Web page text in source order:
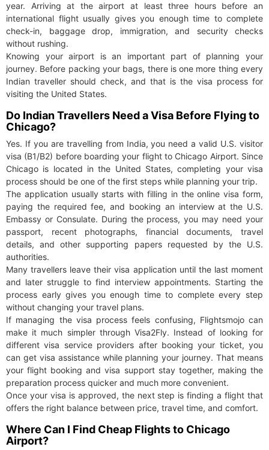
year. Arriving at the airport at least three hours before an
international flight usually gives you enough time to complete
check-in, baggage drop, immigration, and security checks
without rushing.
Knowing your airport is an important part of planning your
journey. Before packing your bags, there is one more thing every
Indian traveller should check, and that is the visa process for
visiting the United States.
Do Indian Travellers Need a Visa Before Flying to
Chicago?
Yes. If you are travelling from India, you need a valid U.S. visitor
visa (B1/B2) before boarding your flight to Chicago Airport. Since
Chicago is located in the United States, completing your visa
process should be one of the first steps while planning your trip.
The application usually starts with filling in the online visa form,
paying the required fee, and booking an interview at the U.S.
Embassy or Consulate. During the process, you may need your
passport, recent photographs, financial documents, travel
details, and other supporting papers requested by the U.S.
authorities.
Many travellers leave their visa application until the last moment
and later struggle to find interview appointments. Starting the
process early gives you enough time to complete every step
without changing your travel plans.
If managing the visa process feels confusing, Flightsmojo can
make it much simpler through Visa2Fly. Instead of looking for
different visa service providers after booking your ticket, you
can get visa assistance while planning your journey. That means
your flight booking and visa support stay together, making the
preparation process quicker and much more convenient.
Once your visa is approved, the next step is finding a flight that
offers the right balance between price, travel time, and comfort.
Where Can I Find Cheap Flights to Chicago
Airport?